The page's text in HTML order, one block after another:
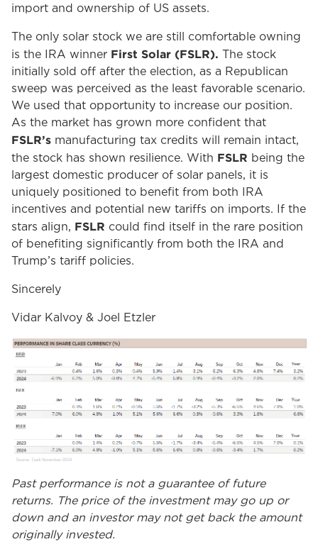
import and ownership of US assets.
The only solar stock we are still comfortable owning
is the IRA winner First Solar (FSLR). The stock
initially sold off after the election, as a Republican
sweep was perceived as the least favorable scenario.
We used that opportunity to increase our position.
As the market has grown more confident that
FSLR’s manufacturing tax credits will remain intact,
the stock has shown resilience. With FSLR being the
largest domestic producer of solar panels, it is
uniquely positioned to benefit from both IRA
incentives and potential new tariffs on imports. If the
stars align, FSLR could find itself in the rare position
of benefiting significantly from both the IRA and
Trump’s tariff policies.
Sincerely
Vidar Kalvoy & Joel Etzler
Past performance is not a guarantee of future
returns. The price of the investment may go up or
down and an investor may not get back the amount
originally invested.